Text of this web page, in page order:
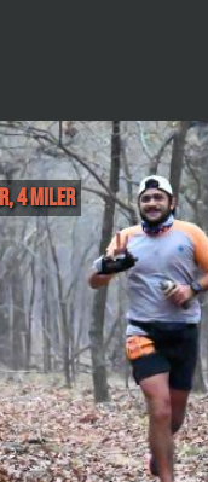
4 Miler